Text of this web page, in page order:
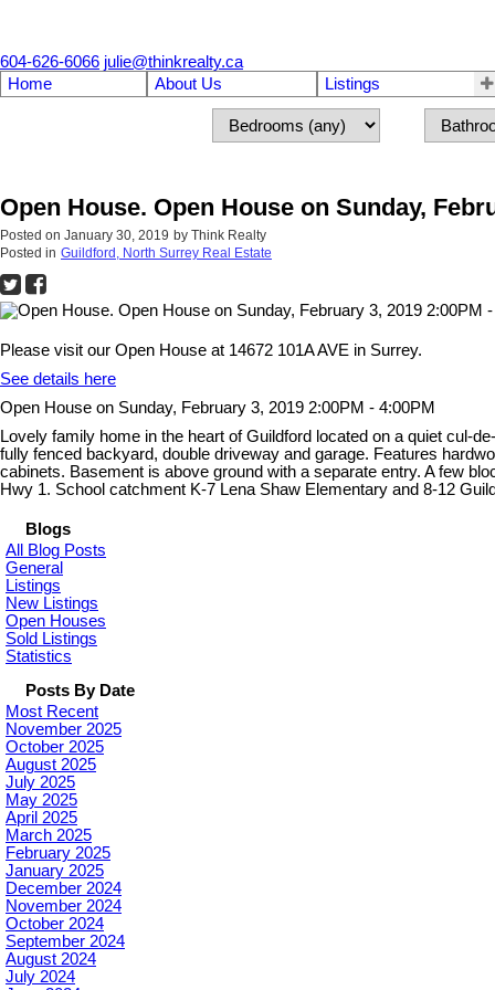
604-626-6066 julie@thinkrealty.ca
Home
About Us Listings
Open House. Open House on Sunday,
Posted on January 30, 2019 by Think Realty
Posted in Guildford, North Surrey Real Estate
Please visit our Open House at 14672 101A AVE in Surrey.
See details here
Open House on Sunday, February 3, 2019 2:00PM - 4:00PM
Lovely family home in the heart of Guildford located on a quiet cul-
fully fenced backyard, double driveway and garage. Features
cabinets. Basement is above ground with a separate entry. A few
Hwy 1. School catchment K-7 Lena Shaw Elementary and 8-12
Blogs
All Blog Posts
General
Listings
New Listings
Open Houses
Sold Listings
Statistics
Posts By Date
Most Recent
November 2025
October 2025
August 2025
July 2025
May 2025
April 2025
March 2025
February 2025
January 2025
December 2024
November 2024
October 2024
September 2024
August 2024
July 2024